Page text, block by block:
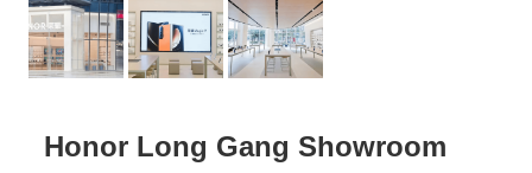
Honor Long Gang Showroom